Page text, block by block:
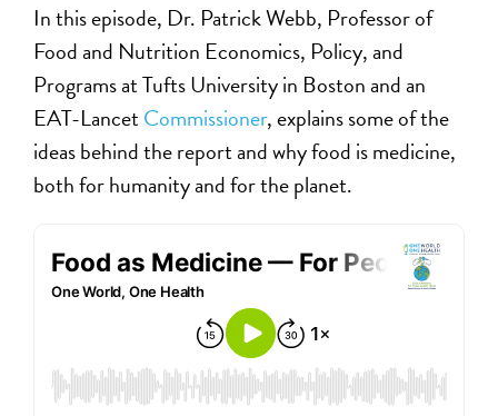
In this episode, Dr. Patrick Webb, Professor of
Food and Nutrition Economics, Policy, and
Programs at Tufts University in Boston and an
EAT-LancetCommissioner, explains some of the
ideas behind the report and why food is medicine,
both for humanity and for the planet.